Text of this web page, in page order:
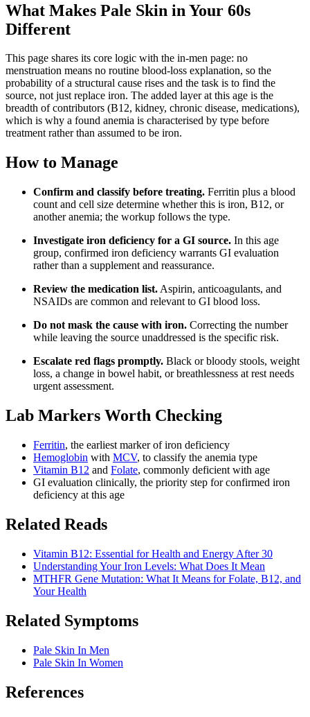
What Makes Pale Skin in Your 60s
Different
This page shares its core logic with the in-men page: no
menstruation means no routine blood-loss explanation, so the
probability of a structural cause rises and the task is to find the
source, not just replace iron. The added layer at this age is the
breadth of contributors (B12, kidney, chronic disease, medications),
which is why a found anemia is characterised by type before
treatment rather than assumed to be iron.
How to Manage
Confirm and classify before treating. Ferritin plus a blood
count and cell size determine whether this is iron, B12, or
another anemia; the workup follows the type.
Investigate iron deficiency for a GI source. In this age
group, confirmed iron deficiency warrants GI evaluation
rather than a supplement and reassurance.
Review the medication list. Aspirin, anticoagulants, and
NSAIDs are common and relevant to GI blood loss.
Do not mask the cause with iron. Correcting the number
while leaving the source unaddressed is the specific risk.
Escalate red flags promptly. Black or bloody stools, weight
loss, a change in bowel habit, or breathlessness at rest needs
urgent assessment.
Lab Markers Worth Checking
Ferritin, the earliest marker of iron deficiency
Hemoglobin with MCV, to classify the anemia type
Vitamin B12 and Folate, commonly deficient with age
GI evaluation clinically, the priority step for confirmed iron
deficiency at this age
Related Reads
Vitamin B12: Essential for Health and Energy After 30
Understanding Your Iron Levels: What Does It Mean
MTHFR Gene Mutation: What It Means for Folate, B12, and
Your Health
Related Symptoms
Pale Skin In Men
Pale Skin In Women
References